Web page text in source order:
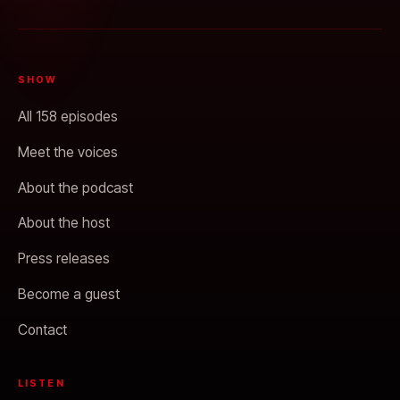
SHOW
All 158 episodes
Meet the voices
About the podcast
About the host
Press releases
Become a guest
Contact
LISTEN